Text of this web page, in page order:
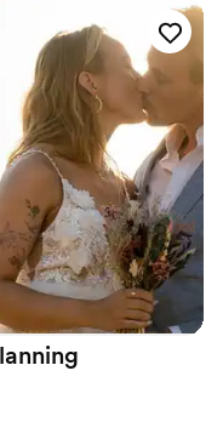
and handling the
It allowed me to
spent so much time
You will not be